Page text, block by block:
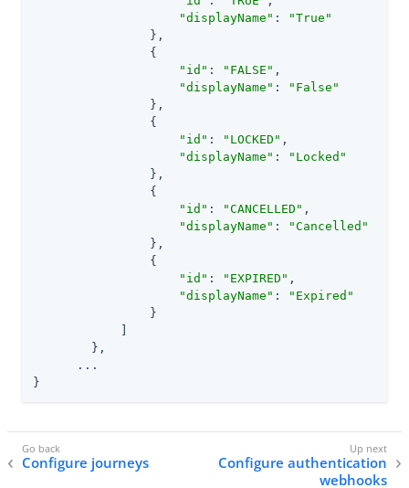
"displayName" :
"True"
                },
                {
"id" : "FALSE" ,
"displayName" :
"False"
                },
                {
"id" : "LOCKED" ,
"displayName" :
"Locked"
                },
                {
"id" : "CANCELLED" ,
"displayName" :
"Cancelled"
                },
                {
"id" : "EXPIRED" ,
"displayName" :
"Expired"
                }
        },
      ...
}
Configure journeys
Configure authentication
webhooks